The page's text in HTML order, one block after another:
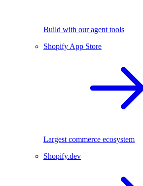
Build with our agent tools
Shopify App Store
Largest commerce ecosystem
Shopify.dev